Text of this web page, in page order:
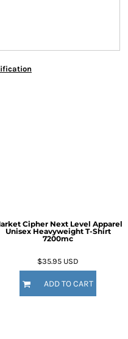
Cipher Next Level Apparel
Unisex Heavyweight T-Shirt
7200mc
$35.95 USD
ADD TO CART